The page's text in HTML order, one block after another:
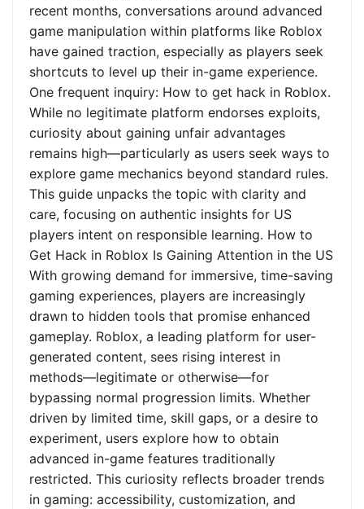
recent months, conversations around advanced
game manipulation within platforms like Roblox
have gained traction, especially as players seek
shortcuts to level up their in-game experience.
One frequent inquiry: How to get hack in Roblox.
While no legitimate platform endorses exploits,
curiosity about gaining unfair advantages
remains high—particularly as users seek ways to
explore game mechanics beyond standard rules.
This guide unpacks the topic with clarity and
care, focusing on authentic insights for US
players intent on responsible learning. How to
Get Hack in Roblox Is Gaining Attention in the US
With growing demand for immersive, time-saving
gaming experiences, players are increasingly
drawn to hidden tools that promise enhanced
gameplay. Roblox, a leading platform for user-
generated content, sees rising interest in
methods—legitimate or otherwise—for
bypassing normal progression limits. Whether
driven by limited time, skill gaps, or a desire to
experiment, users explore how to obtain
advanced in-game features traditionally
restricted. This curiosity reflects broader trends
in gaming: accessibility, customization, and